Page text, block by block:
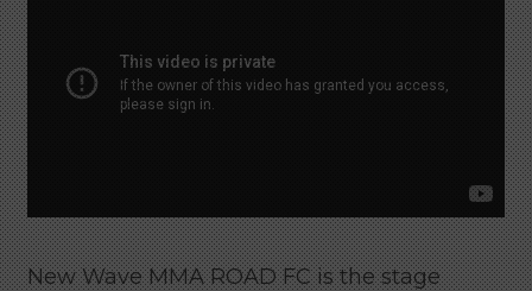
New Wave MMA ROAD FC is the stage